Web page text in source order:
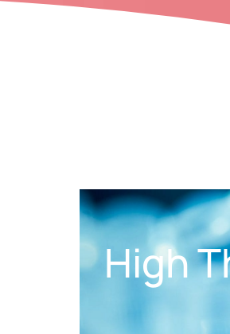
High